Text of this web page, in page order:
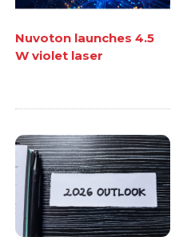
Nuvoton launches 4.5
W violet laser